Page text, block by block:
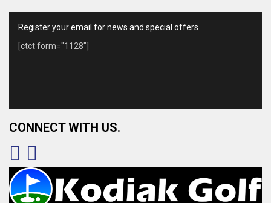
Register your email for news and special offers
[ctct form="1128"]
CONNECT WITH US.